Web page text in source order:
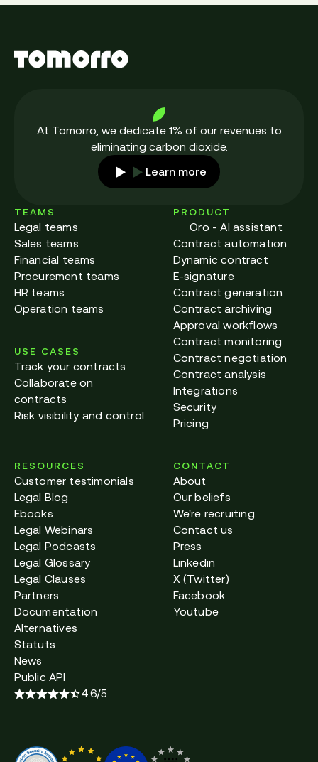
organisation. En effet, 78% d’entre elles
employees a sense of security. With
company, everyone involved has the same
level of knowledge of the situation on the
As a result, claims handling is made easier,
and centralised data means that any clause
can be found quickly. Contract management
lever thanks to greater legal certainty,
controlled empowerment of operational staff
and an exhaustive overview.
At Tomorro, we dedicate 1% of our revenues to
eliminating carbon dioxide.
Learn more
USE CASES
Track your contracts
Collaborate on
contracts
Risk visibility and control
TEAMS
Legal teams
Sales teams
Financial teams
Procurement teams
HR teams
Operation teams
PRODUCT
Oro - AI assistant
Contract automation
Dynamic contract
E-signature
Contract generation
Contract archiving
Approval workflows
Contract monitoring
Contract negotiation
Contract analysis
Integrations
Security
Pricing
RESOURCES
Customer testimonials
Legal Blog
Ebooks
Legal Webinars
Legal Podcasts
Legal Glossary
Legal Clauses
Partners
Documentation
Alternatives
Statuts
News
Public API
CONTACT
About
Our beliefs
We're recruiting
Contact us
Press
Linkedin
X (Twitter)
Facebook
Youtube
4.6/5